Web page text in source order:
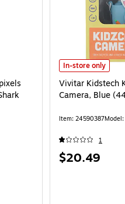
Vivitar Kidstech
In-store only
Vivitar Kidstech
Camera, Blue
Item: 24590387
1
Price
$20.49